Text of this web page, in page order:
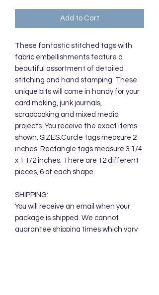
Add to Cart
These fantastic stitched tags with
fabric embellishments feature a
beautiful assortment of detailed
stitching and hand stamping. These
unique bits will come in handy for your
card making, junk journals,
scrapbooking and mixed media
projects. You receive the exact items
shown. SIZES:Curcle tags measure 2
inches. Rectangle tags measure 3 1/4
x 1 1/2 inches. There are 12 different
pieces, 6 of each shape.
SHIPPING:
You will receive an email when your
package is shipped. We cannot
guarantee shipping times which vary